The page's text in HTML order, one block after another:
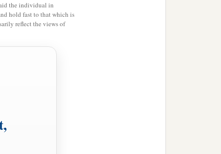
the individual in
hold fast to that which is
reflect the views of